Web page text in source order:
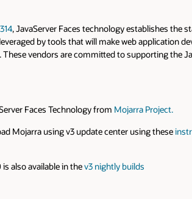
, JavaServer Faces technology establishes the
by tools that will make web application
These vendors are committed to supporting
Faces Technology from Mojarra Project.
Mojarra using v3 update center using these
also available in thev3 nightly builds